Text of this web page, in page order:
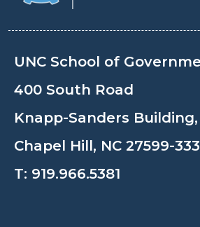
UNC School of
400 South Road
Knapp-Sanders Building,
Chapel Hill, NC 27599-
T: 919.966.5381